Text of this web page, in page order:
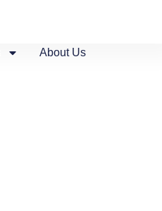
About Us